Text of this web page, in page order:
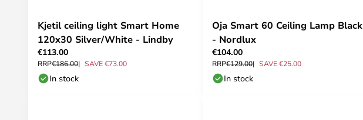
Kjetil ceiling light Smart Home
120x30 Silver/White - Lindby
€113.00
RRP€186.00 SAVE €73.00
In stock
Oja Smart 60 Ceiling Lamp Black
- Nordlux
€104.00
RRP€129.00 SAVE €25.00
In stock